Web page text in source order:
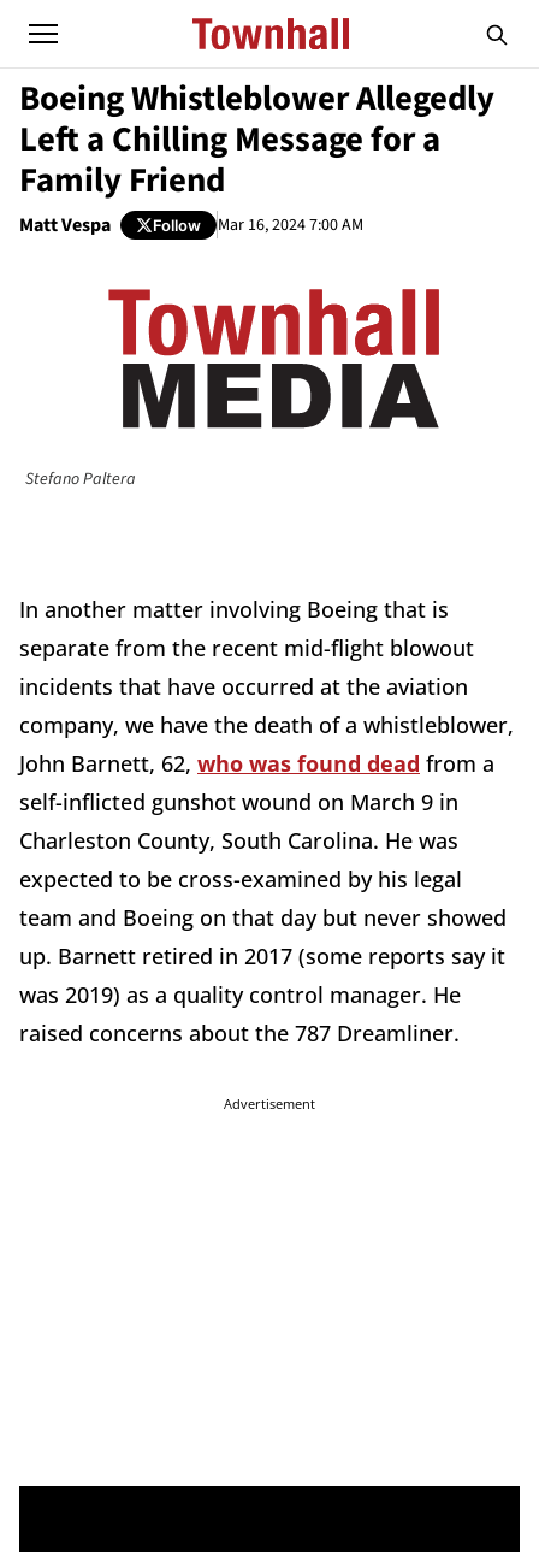
Boeing Whistleblower Allegedly
Left a Chilling Message for a
Family Friend
Matt Vespa Follow Mar 16, 2024 7:00 AM
Stefano Paltera
In another matter involving Boeing that is
separate from the recent mid-flight blowout
incidents that have occurred at the aviation
company, we have the death of a whistleblower,
John Barnett, 62, who was found dead from a
self-inflicted gunshot wound on March 9 in
Charleston County, South Carolina. He was
expected to be cross-examined by his legal
team and Boeing on that day but never showed
up. Barnett retired in 2017 (some reports say it
was 2019) as a quality control manager. He
raised concerns about the 787 Dreamliner.
Advertisement